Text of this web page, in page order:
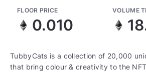
FLOOR PRICE
0.010
VOLUME
TubbyCats is a collection of 20,000
that bring colour & creativity to the